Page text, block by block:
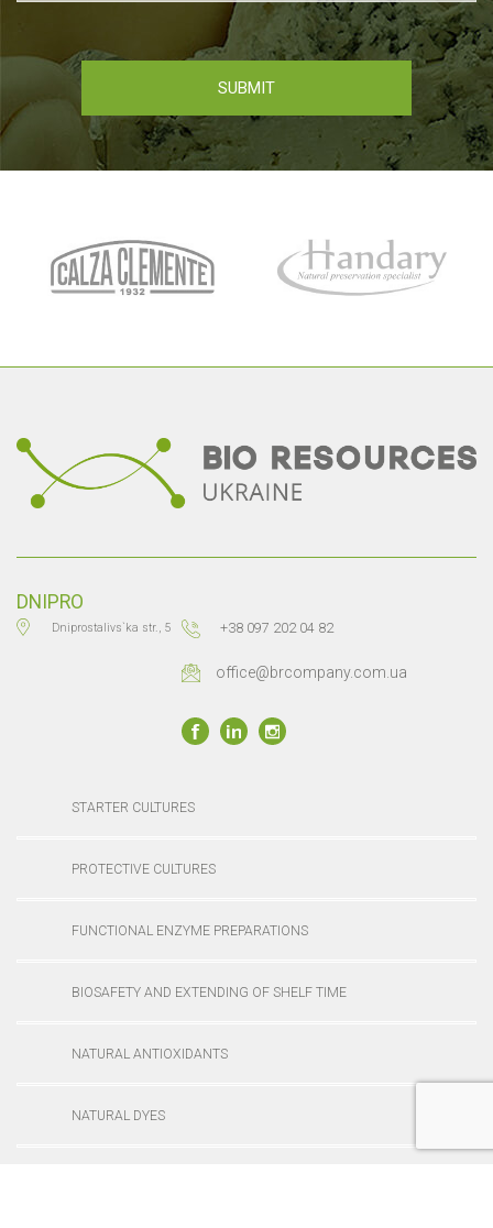
SUBMIT
DNIPRO
Dniprostalivs`ka str., 5 +38 097 202 04 82
office@brcompany.com.ua
STARTER CULTURES
PROTECTIVE CULTURES
FUNCTIONAL ENZYME PREPARATIONS
BIOSAFETY AND EXTENDING OF SHELF TIME
NATURAL ANTIOXIDANTS
NATURAL DYES